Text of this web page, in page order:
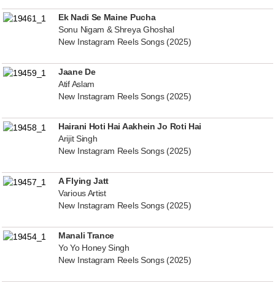
Ek Nadi Se Maine Pucha
Sonu Nigam & Shreya Ghoshal
New Instagram Reels Songs (2025)
Jaane De
Atif Aslam
New Instagram Reels Songs (2025)
Hairani Hoti Hai Aakhein Jo Roti Hai
Arijit Singh
New Instagram Reels Songs (2025)
A Flying Jatt
Various Artist
New Instagram Reels Songs (2025)
Manali Trance
Yo Yo Honey Singh
New Instagram Reels Songs (2025)